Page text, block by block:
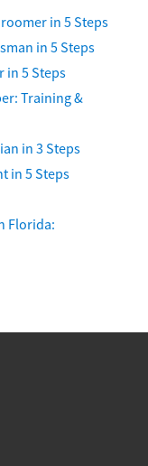
in 5 Steps
in 5 Steps
in 5 Steps
Training &
in 3 Steps
in 5 Steps
Florida: